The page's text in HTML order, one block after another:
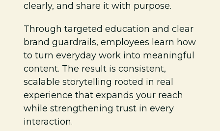
clearly, and share it with purpose.
Through targeted education and clear
brand guardrails, employees learn how
to turn everyday work into meaningful
content. The result is consistent,
scalable storytelling rooted in real
experience that expands your reach
while strengthening trust in every
interaction.